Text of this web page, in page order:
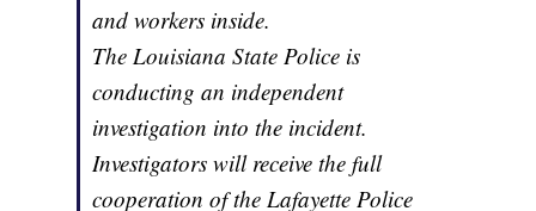
and workers inside.
The Louisiana State Police is
conducting an independent
investigation into the incident.
Investigators will receive the full
cooperation of the Lafayette Police